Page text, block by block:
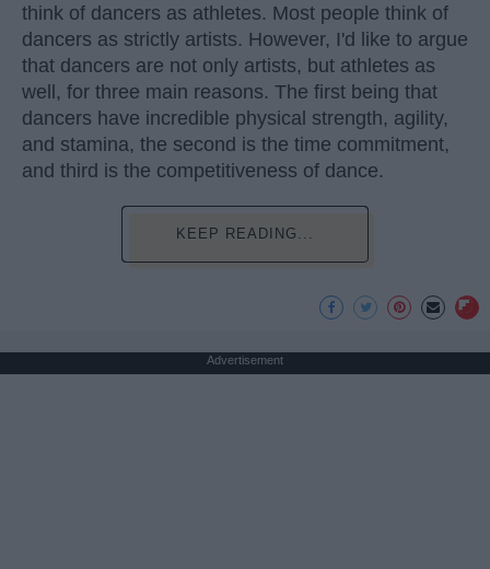
think of dancers as athletes. Most people think of
dancers as strictly artists. However, I'd like to argue
that dancers are not only artists, but athletes as
well, for three main reasons. The first being that
dancers have incredible physical strength, agility,
and stamina, the second is the time commitment,
and third is the competitiveness of dance.
KEEP READING...
Advertisement